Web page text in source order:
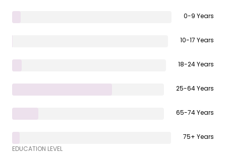
0-9 Years
10-17 Years
18-24 Years
25-64 Years
65-74 Years
75+ Years
EDUCATION LEVEL